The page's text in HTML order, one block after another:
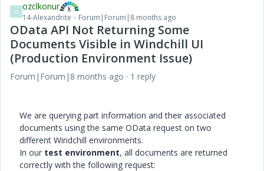
O ozclkonur
14-Alexandrite Forum|Forum|8 months ago
OData API Not Returning Some
Documents Visible in Windchill UI
(Production Environment Issue)
Forum|Forum|8 months ago 1 reply
We are querying part information and their associated
documents using the same OData request on two
different Windchill environments.
In our test environment, all documents are returned
correctly with the following request: